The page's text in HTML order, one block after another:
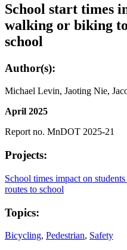
School start times
walking or biking
school
Author(s):
Michael Levin, Jaoting Nie,
April 2025
Report no. MnDOT 2025-21
Projects:
School times impact on
routes to school
Topics:
Bicycling, Pedestrian, Safety